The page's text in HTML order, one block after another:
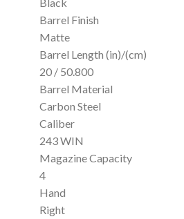
Barrel Finish
Matte
Barrel Length (in)/(cm)
20 / 50.800
Barrel Material
Carbon Steel
Caliber
243 WIN
Magazine Capacity
4
Hand
Right